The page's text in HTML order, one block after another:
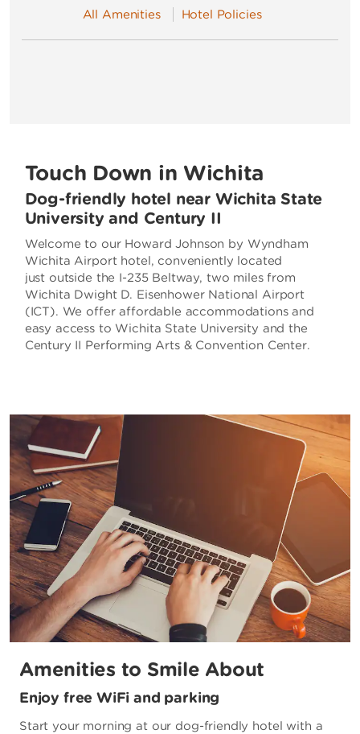
All Amenities Hotel Policies
Touch Down in Wichita
Dog-friendly hotel near Wichita State
University and Century II
Welcome to our Howard Johnson by Wyndham
Wichita Airport hotel, conveniently located
just outside the I-235 Beltway, two miles from
Wichita Dwight D. Eisenhower National Airport
(ICT). We offer affordable accommodations and
easy access to Wichita State University and the
Century II Performing Arts & Convention Center.
Amenities to Smile About
Enjoy free WiFi and parking
Start your morning at our dog-friendly hotel with a